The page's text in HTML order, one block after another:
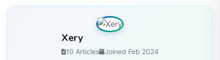
Xery
10 Articles Joined Feb 2024